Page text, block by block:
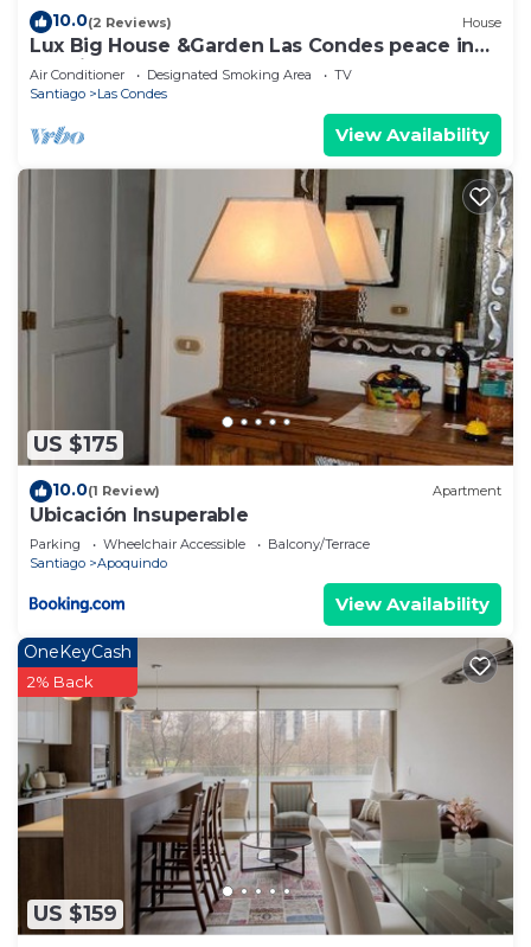
10.0(2 Reviews) House
Lux Big House &Garden Las Condes peace in
the city
Air Conditioner Designated Smoking Area
TV
Santiago
Las Condes
View Availability
US $175
10.0(1 Review) Apartment
Ubicación Insuperable
Parking Wheelchair Accessible
Balcony/Terrace
Santiago
Apoquindo
View Availability
US $159
OneKeyCash
2% Back